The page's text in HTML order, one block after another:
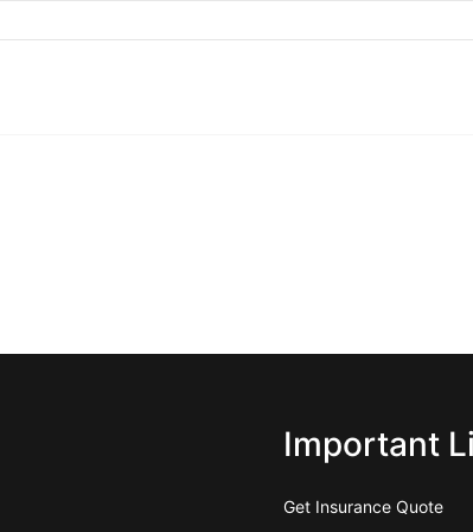
Important
Get Insurance Quote